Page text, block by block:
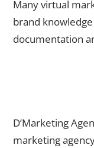
Many virtual
brand
documentation
D’Marketing
marketing